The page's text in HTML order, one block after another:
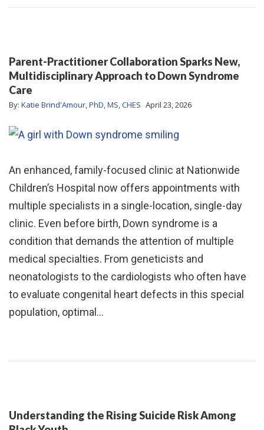
Parent-Practitioner Collaboration Sparks New,
Multidisciplinary Approach to Down Syndrome
Care
By: Katie Brind'Amour, PhD, MS, CHES April 23, 2026
An enhanced, family-focused clinic at Nationwide
Children’s Hospital now offers appointments with
multiple specialists in a single-location, single-day
clinic. Even before birth, Down syndrome is a
condition that demands the attention of multiple
medical specialties. From geneticists and
neonatologists to the cardiologists who often have
to evaluate congenital heart defects in this special
population, optimal…
Understanding the Rising Suicide Risk Among